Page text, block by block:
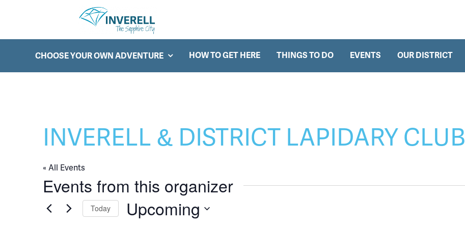
Main Navigation
CHOOSE YOUR OWN ADVENTURE HOW TO GET HERE THINGS TO DO EVENTS OUR DISTRICT
INVERELL & DISTRICT LAPIDARY CLUB
« All Events
Events from this organizer
Today Upcoming